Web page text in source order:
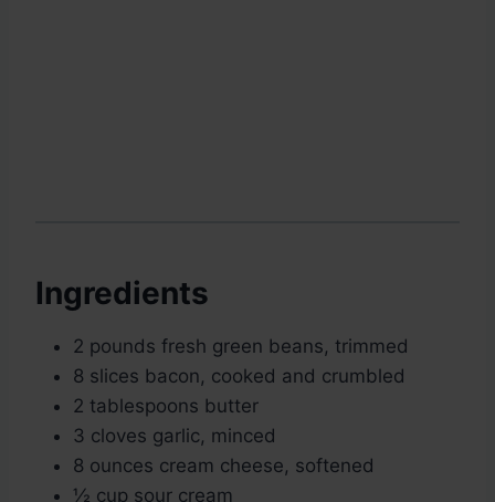
Ingredients
2 pounds fresh green beans, trimmed
8 slices bacon, cooked and crumbled
2 tablespoons butter
3 cloves garlic, minced
8 ounces cream cheese, softened
½ cup sour cream